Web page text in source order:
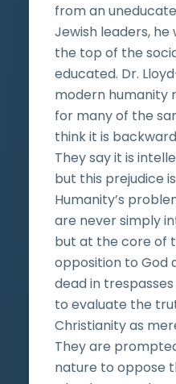
from an
Jewish leaders,
the top of the
educated. Dr.
modern humanity
for many of the
think it is
They say it is
but this prejudice
Humanity’s
are never simply
but at the core of
opposition to God
dead in
to evaluate the
Christianity as
They are
nature to oppose